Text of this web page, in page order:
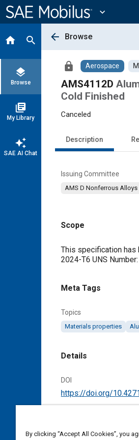
Content
expand_more
home search
layers
Browse
library_books
My Library
auto_awesome
SAE AI Chat
arrow_back Browse
lock Aerospace
AMS4112D
Cold Finished
Canceled
Description
Issuing Committee
AMS D Nonferrous
Scope
Content
This specification has
2024-T6 UNS
Meta Tags
Topics
Materials properties
Details
DOI
https://doi.org/
SAE International
Finished, SAE
By clicking “Accept All Cookies”, you